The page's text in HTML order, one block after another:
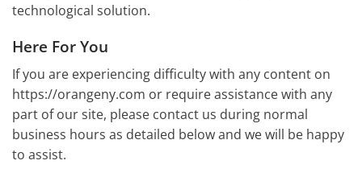
technological solution.
Here For You
If you are experiencing difficulty with any content on
https://orangeny.com or require assistance with any
part of our site, please contact us during normal
business hours as detailed below and we will be happy
to assist.